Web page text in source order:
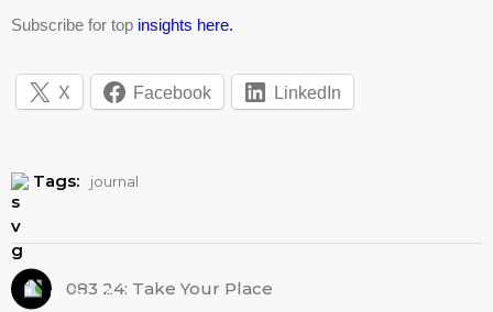
Subscribe for top insights here.
X Facebook LinkedIn
Tags: journal
083 24: Take Your Place